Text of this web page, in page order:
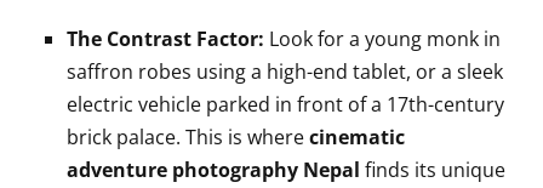
The Contrast Factor: Look for a young monk in
saffron robes using a high-end tablet, or a sleek
electric vehicle parked in front of a 17th-century
brick palace. This is wherecinematic
adventure photography Nepal finds its unique